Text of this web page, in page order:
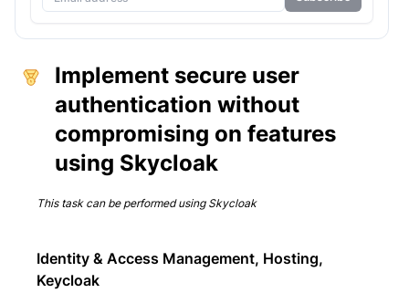
Implement secure user
authentication without
compromising on features
using Skycloak
This task can be performed using Skycloak
Identity & Access Management, Hosting,
Keycloak